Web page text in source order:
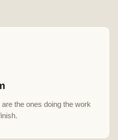
the ones doing the work